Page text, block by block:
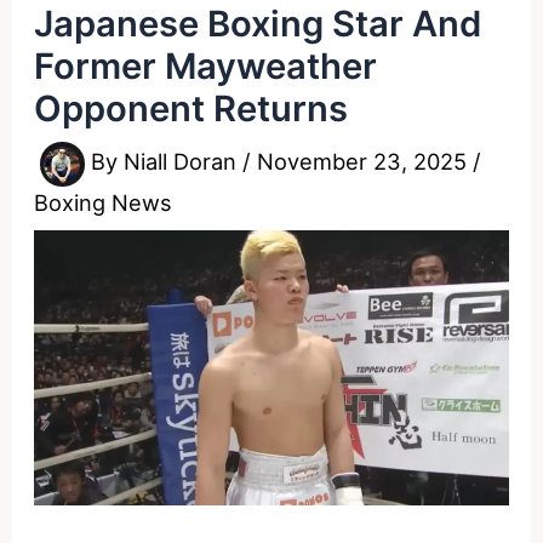
Japanese Boxing Star And
Former Mayweather
Opponent Returns
By Niall Doran / November 23, 2025 /
Boxing News